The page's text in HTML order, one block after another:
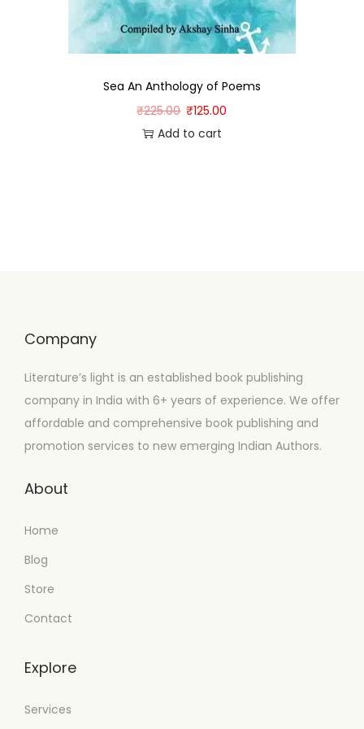
Sea An Anthology of Poems
₹225.00 ₹125.00
Add to cart
Company
Literature’s light is an established book publishing
company in India with 6+ years of experience. We offer
affordable and comprehensive book publishing and
promotion services to new emerging Indian Authors.
About
Home
Blog
Store
Contact
Explore
Services